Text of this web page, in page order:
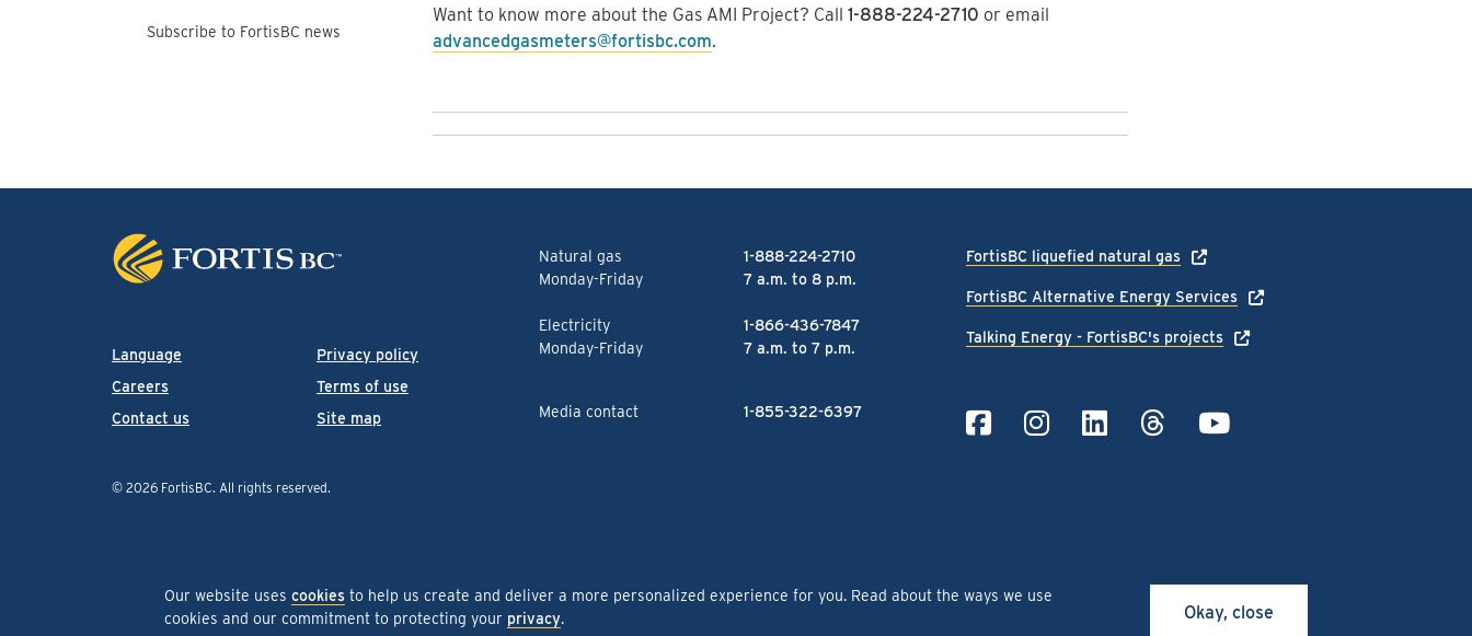
Subscribe to FortisBC news
Want to know more about the Gas AMI Project? Call 1-888-224-2710 or email
advancedgasmeters@fortisbc.com.
Language
Careers
Contact us
Privacy policy
Terms of use
Site map
© 2026 FortisBC. All rights reserved.
Natural gas
1-888-224-2710
Monday-Friday
7 a.m. to 8 p.m.
Electricity
1-866-436-7847
Monday-Friday
7 a.m. to 7 p.m.
Media contact 1-855-322-6397
FortisBC liquefied natural gas
FortisBC Alternative Energy Services
Talking Energy - FortisBC's projects
Our website uses cookies to help us create and deliver a more personalized experience for you. Read about the ways we use
cookies and our commitment to protecting your privacy. Okay, close